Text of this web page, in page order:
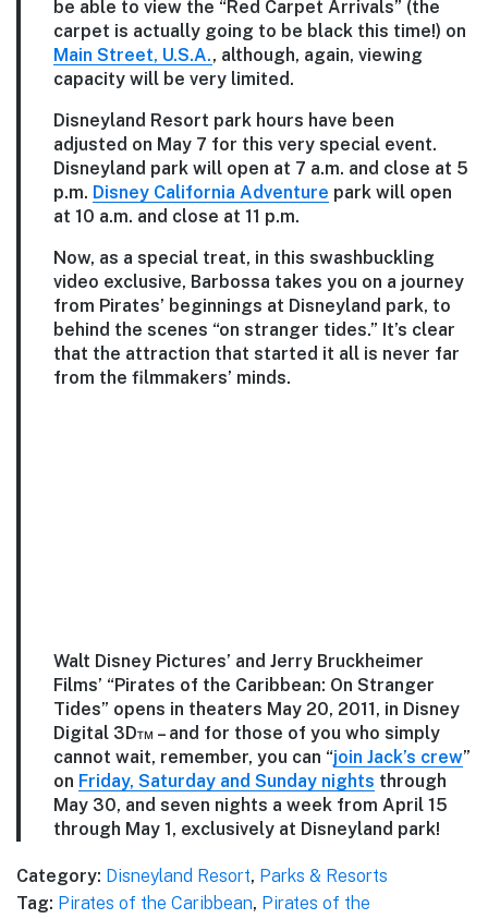
be able to view the “Red Carpet Arrivals” (the
carpet is actually going to be black this time!) on
Main Street, U.S.A., although, again, viewing
capacity will be very limited.
Disneyland Resort park hours have been
adjusted on May 7 for this very special event.
Disneyland park will open at 7 a.m. and close at 5
p.m. Disney California Adventure park will open
at 10 a.m. and close at 11 p.m.
Now, as a special treat, in this swashbuckling
video exclusive, Barbossa takes you on a journey
from Pirates’ beginnings at Disneyland park, to
behind the scenes “on stranger tides.” It’s clear
that the attraction that started it all is never far
from the filmmakers’ minds.
Walt Disney Pictures’ and Jerry Bruckheimer
Films’ “Pirates of the Caribbean: On Stranger
Tides” opens in theaters May 20, 2011, in Disney
Digital 3D™ – and for those of you who simply
cannot wait, remember, you can “join Jack’s crew”
on Friday, Saturday and Sunday nights through
May 30, and seven nights a week from April 15
through May 1, exclusively at Disneyland park!
Category: Disneyland Resort, Parks & Resorts
Tag: Pirates of the Caribbean, Pirates of the